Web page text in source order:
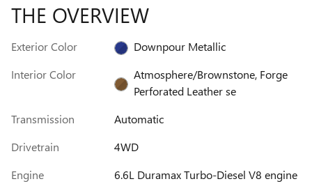
THE OVERVIEW
Exterior Color
Downpour Metallic
Interior Color
Atmosphere/Brownstone, Forge
Perforated Leather se
Transmission
Automatic
Drivetrain
4WD
Engine
6.6L Duramax Turbo-Diesel V8 engine